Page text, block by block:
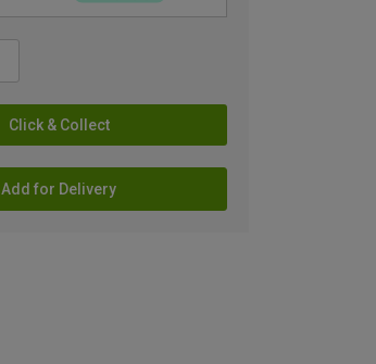
Click & Collect
Add for Delivery